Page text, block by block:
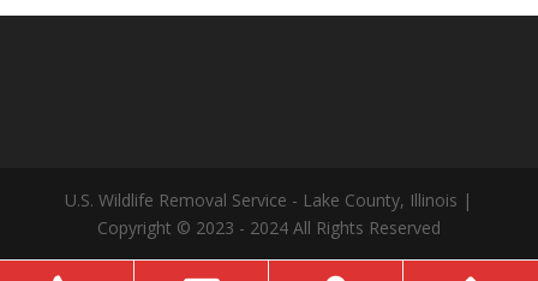
U.S. Wildlife Removal Service - Lake County, Illinois |
Copyright © 2023 - 2024 All Rights Reserved